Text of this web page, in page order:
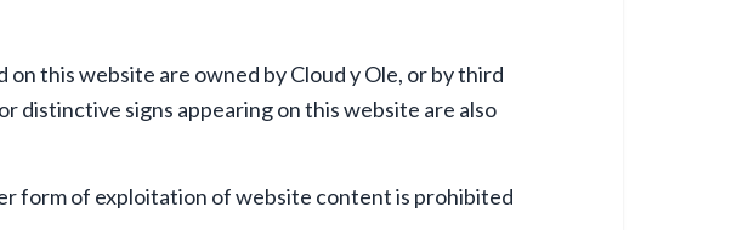
this website are owned by Cloud y Ole, or by third
distinctive signs appearing on this website are also
form of exploitation of website content is prohibited